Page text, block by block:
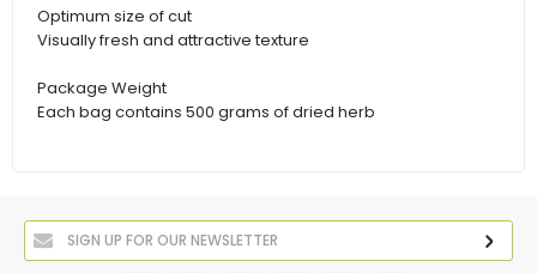
Optimum size of cut
Visually fresh and attractive texture
Package Weight
Each bag contains 500 grams of dried herb